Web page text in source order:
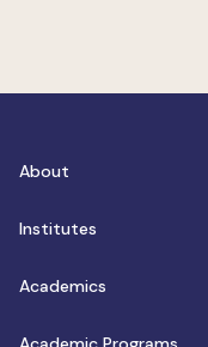
About
Institutes
Academics